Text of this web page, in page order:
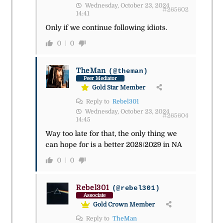
Wednesday, October 23, 2024
14:41
#265602
Only if we continue following idiots.
0 0
TheMan (@theman)
Peer Mediator
Gold Star Member
Reply to Rebel301
Wednesday, October 23, 2024
14:45
#265604
Way too late for that, the only thing we
can hope for is a better 2028/2029 in NA
0 0
Rebel301 (@rebel301)
Associate
Gold Crown Member
Reply to TheMan